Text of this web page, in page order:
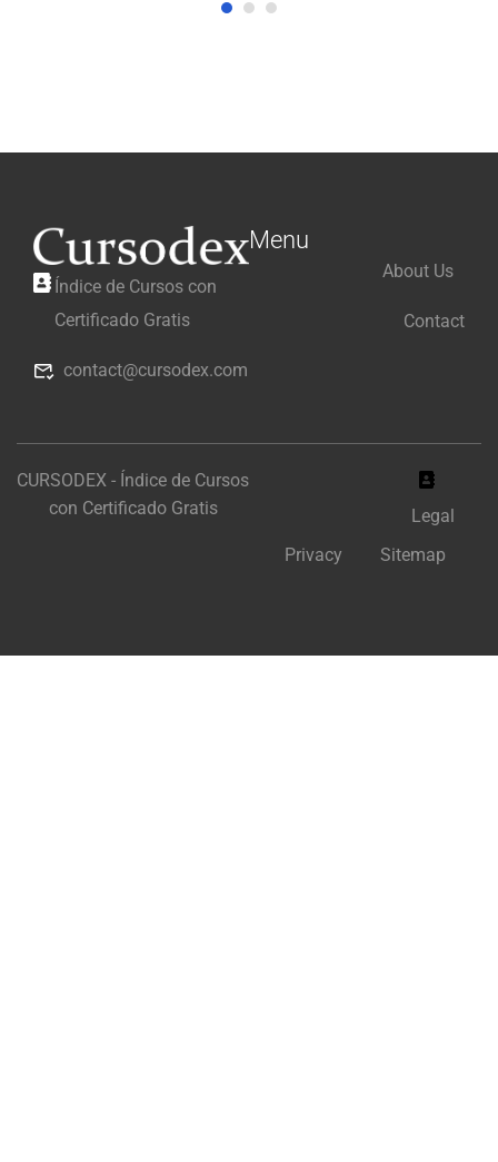
Índice de Cursos con
Certificado Gratis
contact@cursodex.com
Menu
About Us
Contact
CURSODEX - Índice de Cursos
con Certificado Gratis
Legal
Privacy
Sitemap